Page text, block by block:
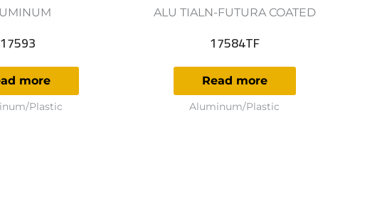
17593
more
Plastic
ALU TIALN-FUTURA COATED
17584TF
Read more
Aluminum/Plastic